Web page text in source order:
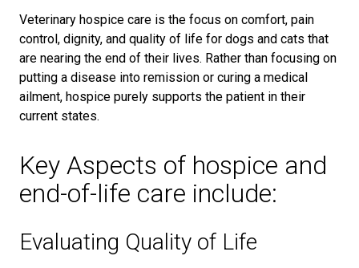
Veterinary hospice care is the focus on comfort, pain
control, dignity, and quality of life for dogs and cats that
are nearing the end of their lives. Rather than focusing on
putting a disease into remission or curing a medical
ailment, hospice purely supports the patient in their
current states.
Key Aspects of hospice and
end-of-life care include:
Evaluating Quality of Life